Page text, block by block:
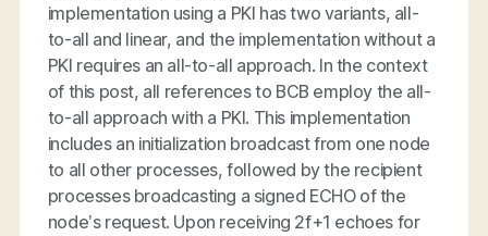
implementation using a PKI has two variants, all-
to-all and linear, and the implementation without a
PKI requires an all-to-all approach. In the context
of this post, all references to BCB employ the all-
to-all approach with a PKI. This implementation
includes an initialization broadcast from one node
to all other processes, followed by the recipient
processes broadcasting a signed ECHO of the
node’s request. Upon receiving 2f+1 echoes for